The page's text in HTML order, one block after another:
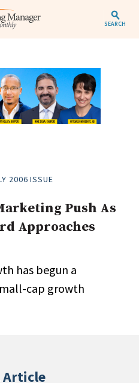
SEARCH
2006 ISSUE
Push As
Approaches
has begun a
cap growth
Article